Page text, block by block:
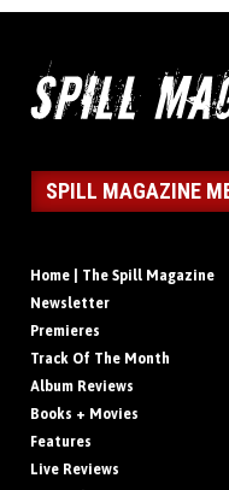
SPILL MAGAZINE
Home | The Spill Magazine
Newsletter
Premieres
Track Of The Month
Album Reviews
Books + Movies
Features
Live Reviews